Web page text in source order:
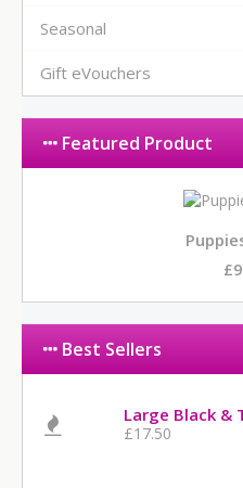
Seasonal
Gift eVouchers
Featured Product
Best Sellers
Large Black &
£17.50